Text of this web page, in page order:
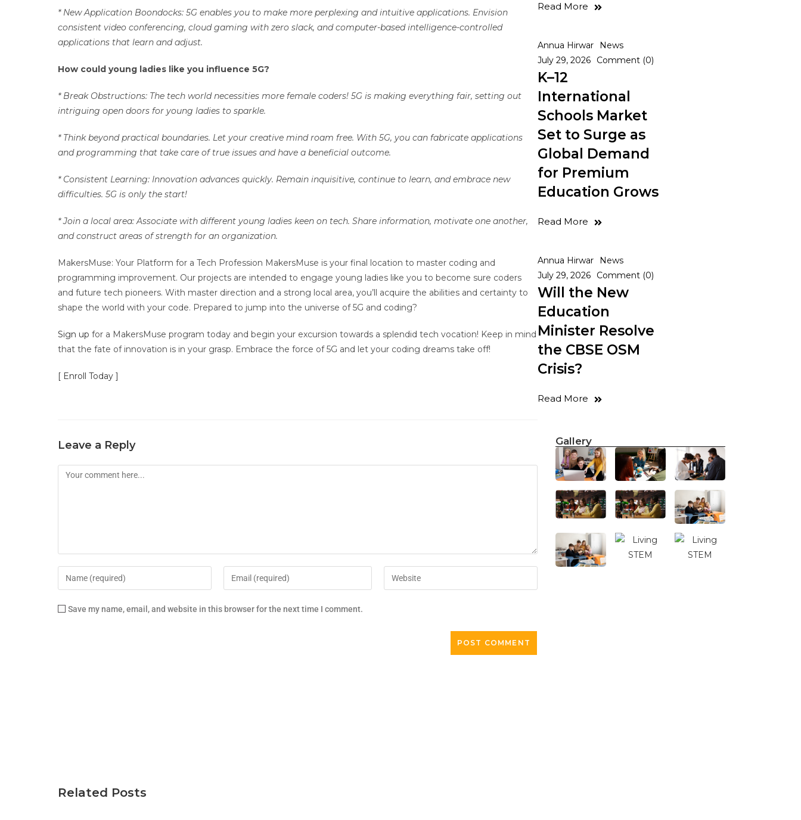
* New Application Boondocks: 5G enables you to make more perplexing and intuitive applications. Envision
consistent video conferencing, cloud gaming with zero slack, and computer-based intelligence-controlled
applications that learn and adjust.
How could young ladies like you influence 5G?
* Break Obstructions: The tech world necessities more female coders! 5G is making everything fair, setting out
intriguing open doors for young ladies to sparkle.
* Think beyond practical boundaries. Let your creative mind roam free. With 5G, you can fabricate applications
and programming that take care of true issues and have a beneficial outcome.
* Consistent Learning: Innovation advances quickly. Remain inquisitive, continue to learn, and embrace new
difficulties. 5G is only the start!
* Join a local area: Associate with different young ladies keen on tech. Share information, motivate one another,
and construct areas of strength for an organization.
MakersMuse: Your Platform for a Tech Profession MakersMuse is your final location to master coding and
programming improvement. Our projects are intended to engage young ladies like you to become sure coders
and future tech pioneers. With master direction and a strong local area, you’ll acquire the abilities and certainty to
shape the world with your code. Prepared to jump into the universe of 5G and coding?
Sign up for a MakersMuse program today and begin your excursion towards a splendid tech vocation! Keep in mind
that the fate of innovation is in your grasp. Embrace the force of 5G and let your coding dreams take off!
[ Enroll Today ]
Leave a Reply
Save my name, email, and website in this browser for the next time I comment.
Read More
Annua Hirwar
News
July 29, 2026
Comment (0)
K–12
International
Schools Market
Set to Surge as
Global Demand
for Premium
Education Grows
Read More
Annua Hirwar
News
July 29, 2026
Comment (0)
Will the New
Education
Minister Resolve
the CBSE OSM
Crisis?
Read More
Gallery
Related Posts